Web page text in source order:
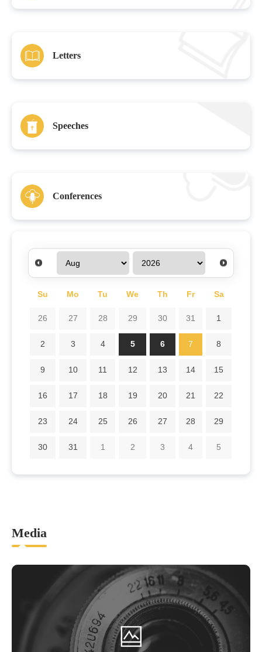
Letters
Speeches
Conferences
Su Mo Tu We Th Fr
Sa
26
27 28 29 30 31
1
2
3 4 5 6 7
8
9
10 11 12 13 14
15
16
17 18 19 20 21
22
23
24 25 26 27 28
29
30
31 1 2 3 4 5
Media